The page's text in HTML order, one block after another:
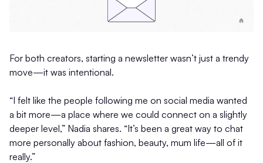
For both creators, starting a newsletter wasn’t just a trendy
move—it was intentional.
“I felt like the people following me on social media wanted
a bit more—a place where we could connect on a slightly
deeper level,” Nadia shares. “It’s been a great way to chat
more personally about fashion, beauty, mum life—all of it
really.”